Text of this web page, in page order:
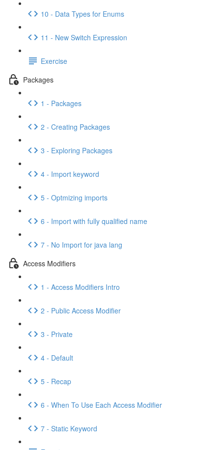
10 - Data Types for Enums
11 - New Switch Expression
Exercise
Packages
1 - Packages
2 - Creating Packages
3 - Exploring Packages
4 - Import keyword
5 - Optmizing imports
6 - Import with fully qualified name
7 - No Import for java lang
Access Modifiers
1 - Access Modifiers Intro
2 - Public Access Modifier
3 - Private
4 - Default
5 - Recap
6 - When To Use Each Access Modifier
7 - Static Keyword